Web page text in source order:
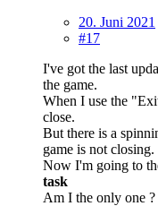
20. Juni 2021
#17
I've got the last
the game.
When I use the
close.
But there is a
game is not closing.
Now I'm going to
task
Am I the only one ?